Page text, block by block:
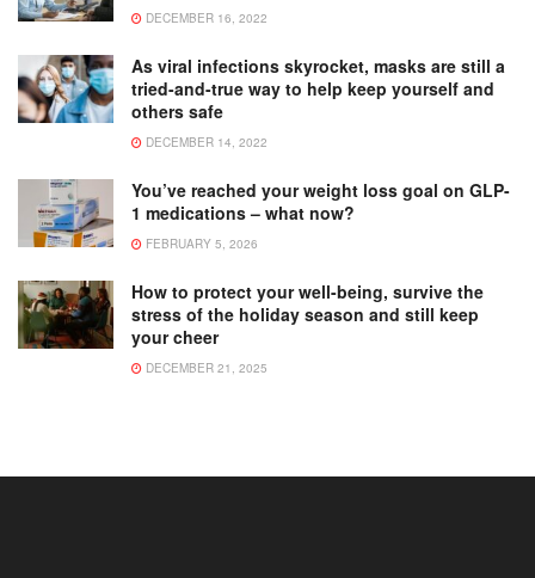
DECEMBER 16, 2022
As viral infections skyrocket, masks are still a
tried-and-true way to help keep yourself and
others safe
DECEMBER 14, 2022
You’ve reached your weight loss goal on GLP-
1 medications – what now?
FEBRUARY 5, 2026
How to protect your well-being, survive the
stress of the holiday season and still keep
your cheer
DECEMBER 21, 2025